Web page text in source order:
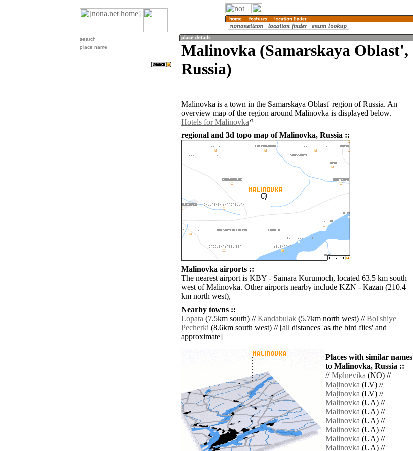
search
place name
Malinovka (Samarskaya Oblast',
Russia)
Malinovka is a town in the Samarskaya Oblast' region of Russia. An
overview map of the region around Malinovka is displayed below.
Hotels for Malinovka
regional and 3d topo map of Malinovka, Russia ::
Malinovka airports ::
The nearest airport is KBY - Samara Kurumoch, located 63.5 km south
west of Malinovka. Other airports nearby include KZN - Kazan (210.4
km north west),
Nearby towns ::
Lopata(7.5km south) //Kandabulak(5.7km north west) //Bol'shiye
Pecherki(8.6km south west) // [all distances 'as the bird flies' and
approximate]
Places with similar names
to Malinovka, Russia ::
//Mølnevika(NO) //
Maļinovka(LV) //
Maļinovka(LV) //
Malinovka(UA) //
Malinovka(UA) //
Malinovka(UA) //
Malinovka(UA) //
Malinovka(UA) //
Malinovka(UA) //